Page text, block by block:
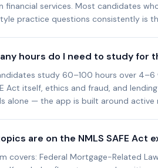
financial services. Most candidates
practice questions consistently is
hours do I need to study for
study 60–100 hours over 4–6
Act itself, ethics and fraud, and
alone — the app is built around active
are on the NMLS SAFE Act
covers: Federal Mortgage-Related